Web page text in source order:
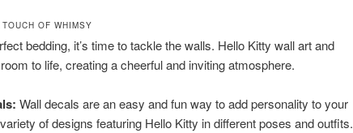
OF WHIMSY
bedding, it’s time to tackle the walls. Hello Kitty wall art and
to life, creating a cheerful and inviting atmosphere.
Wall decals are an easy and fun way to add personality to your
of designs featuring Hello Kitty in different poses and outfits.